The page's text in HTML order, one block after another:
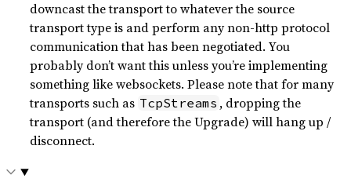
downcast the transport to whatever the source
transport type is and perform any non-http protocol
communication that has been negotiated. You
probably don’t want this unless you’re implementing
something like websockets. Please note that for many
transports such as TcpStreams , dropping the
transport (and therefore the Upgrade) will hang up /
disconnect.